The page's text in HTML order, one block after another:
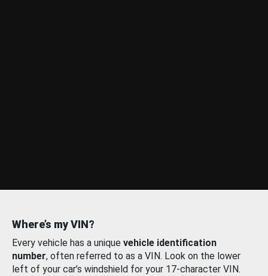
Where’s my VIN?
Every vehicle has a unique vehicle identification
number, often referred to as a VIN. Look on the lower
left of your car’s windshield for your 17-character VIN.